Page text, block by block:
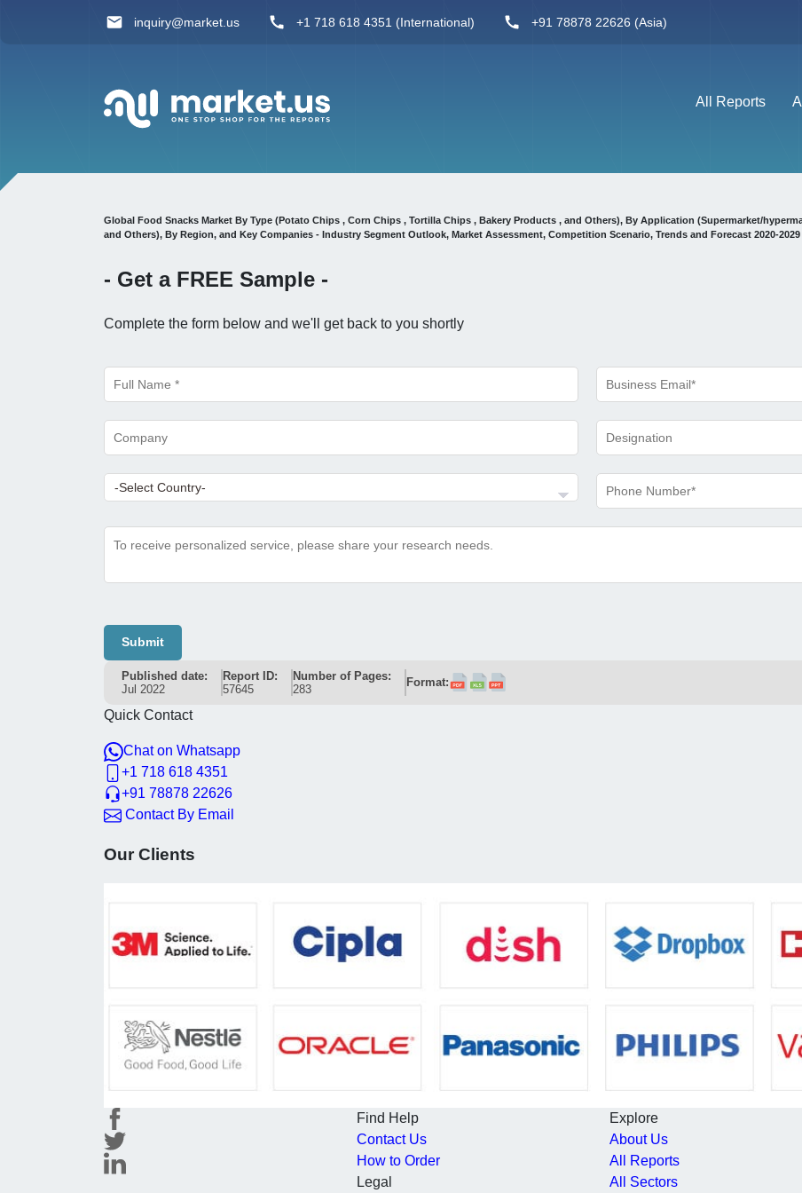
inquiry@market.us +1 718 618 4351 (International) +91 78878 22626 (Asia)
All Reports
Global Food Snacks Market By Type (Potato Chips , Corn Chips , Tortilla Chips , Bakery Products , and Others), By Application (Supermarket/
and Others), By Region, and Key Companies - Industry Segment Outlook, Market Assessment, Competition Scenario, Trends and Forecast 2020-2029
- Get a FREE Sample -
Complete the form below and we'll get back to you shortly
Submit
Published date:
Jul 2022
Report ID:
57645
Number of Pages:
283
Format:
Quick Contact
Chat on Whatsapp
+1 718 618 4351
+91 78878 22626
Contact By Email
Our Clients
Find Help
Contact Us
How to Order
Legal
Explore
About Us
All Reports
All Sectors